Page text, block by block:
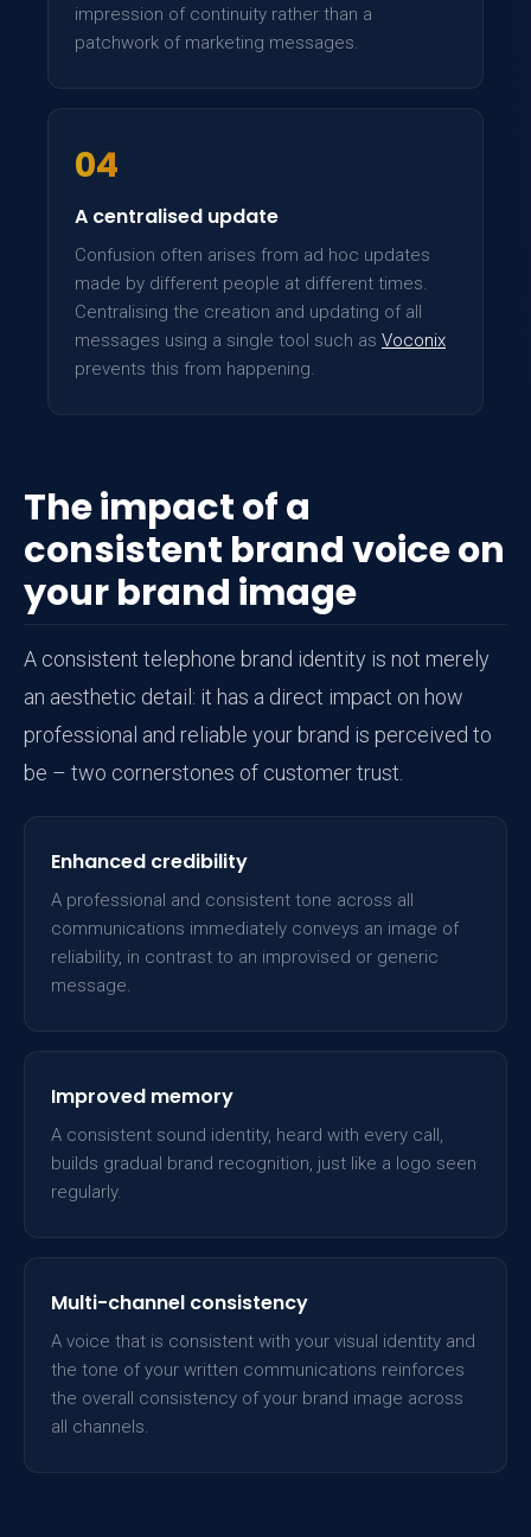
impression of continuity rather than a
patchwork of marketing messages.
04
A centralised update
Confusion often arises from ad hoc updates
made by different people at different times.
Centralising the creation and updating of all
messages using a single tool such as Voconix
prevents this from happening.
The impact of a
consistent brand voice on
your brand image
A consistent telephone brand identity is not merely
an aesthetic detail: it has a direct impact on how
professional and reliable your brand is perceived to
be – two cornerstones of customer trust.
Enhanced credibility
A professional and consistent tone across all
communications immediately conveys an image of
reliability, in contrast to an improvised or generic
message.
Improved memory
A consistent sound identity, heard with every call,
builds gradual brand recognition, just like a logo seen
regularly.
Multi-channel consistency
A voice that is consistent with your visual identity and
the tone of your written communications reinforces
the overall consistency of your brand image across
all channels.